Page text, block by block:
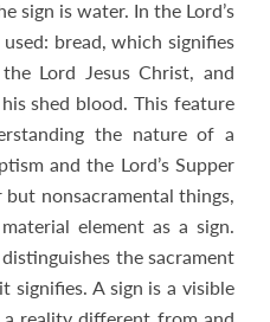
sign is water. In the Lord’s
bread, which signifies
Lord Jesus Christ, and
shed blood. This feature
the nature of a
and the Lord’s Supper
nonsacramental things,
element as a sign.
the sacrament
A sign is a visible